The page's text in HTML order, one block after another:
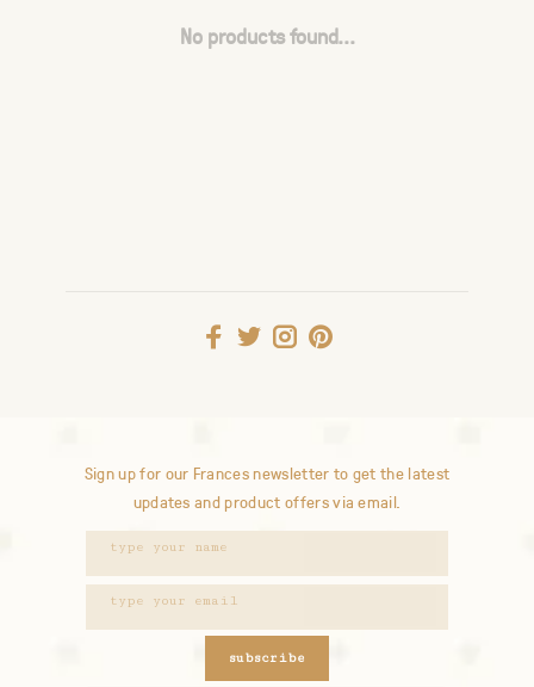
No products found...
Sign up for our Frances newsletter to get the latest
updates and product offers via email.
subscribe